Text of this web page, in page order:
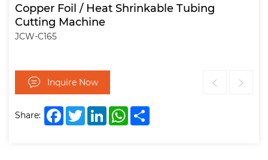
Copper Foil / Heat Shrinkable Tubing
Cutting Machine
JCW-C165
Inquire Now
Share: FacebookTwitterLinkedInWhatsApp